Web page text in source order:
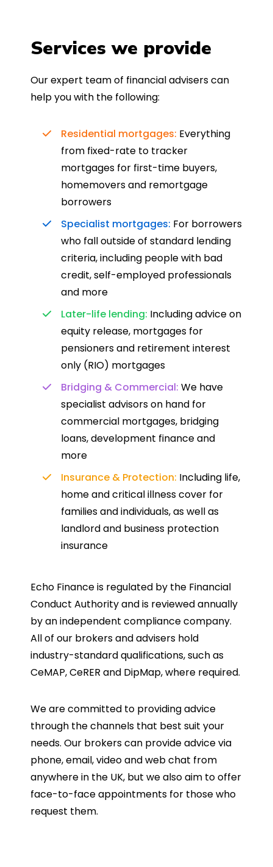
Services we provide
Our expert team of financial advisers can
help you with the following:
Residential mortgages: Everything
from fixed-rate to tracker
mortgages for first-time buyers,
homemovers and remortgage
borrowers
Specialist mortgages: For borrowers
who fall outside of standard lending
criteria, including people with bad
credit, self-employed professionals
and more
Later-life lending: Including advice on
equity release, mortgages for
pensioners and retirement interest
only (RIO) mortgages
Bridging & Commercial: We have
specialist advisors on hand for
commercial mortgages, bridging
loans, development finance and
more
Insurance & Protection: Including life,
home and critical illness cover for
families and individuals, as well as
landlord and business protection
insurance
Echo Finance is regulated by the Financial
Conduct Authority and is reviewed annually
by an independent compliance company.
All of our brokers and advisers hold
industry-standard qualifications, such as
CeMAP, CeRER and DipMap, where required.
We are committed to providing advice
through the channels that best suit your
needs. Our brokers can provide advice via
phone, email, video and web chat from
anywhere in the UK, but we also aim to offer
face-to-face appointments for those who
request them.